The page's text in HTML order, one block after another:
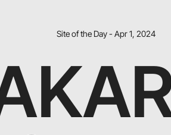
Site of the Day - Apr 1, 2024